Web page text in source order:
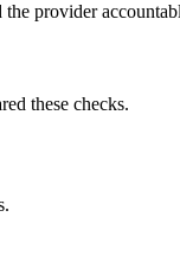
provider
these checks.